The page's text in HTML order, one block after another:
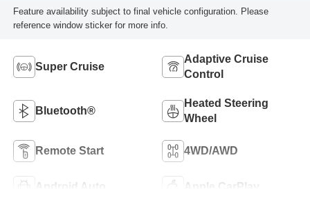
Feature availability subject to final vehicle configuration. Please
reference window sticker for more info.
Super Cruise
Adaptive Cruise
Control
Bluetooth®
Heated Steering
Wheel
Remote Start 4WD/AWD
Android Auto Apple CarPlay